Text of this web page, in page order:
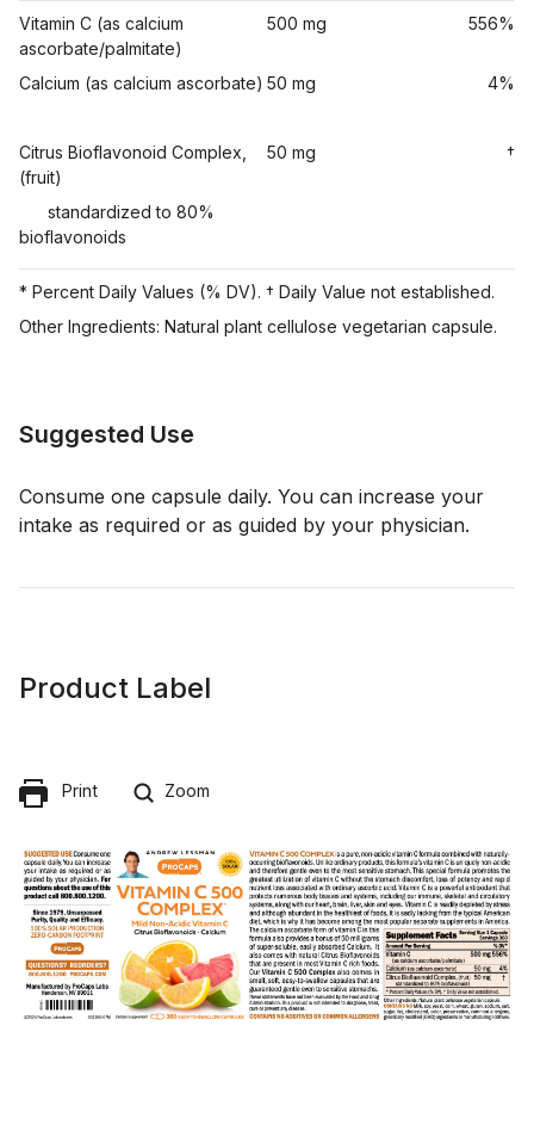
Vitamin C (as calcium
ascorbate/palmitate)
500 mg 556%
Calcium (as calcium ascorbate) 50 mg 4%
Citrus Bioflavonoid Complex,
(fruit)
50 mg †
standardized to 80%
bioflavonoids
* Percent Daily Values (% DV). † Daily Value not established.
Other Ingredients: Natural plant cellulose vegetarian capsule.
Suggested Use
Consume one capsule daily. You can increase your
intake as required or as guided by your physician.
Product Label
Print Zoom